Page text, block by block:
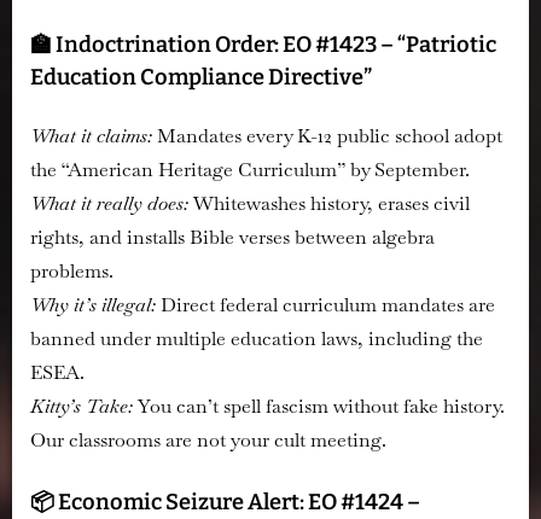
🏫 Indoctrination Order: EO #1423 – “Patriotic
Education Compliance Directive”
What it claims:Mandates every K-12 public school adopt
the “American Heritage Curriculum” by September.
What it really does:Whitewashes history, erases civil
rights, and installs Bible verses between algebra
problems.
Why it’s illegal:Direct federal curriculum mandates are
banned under multiple education laws, including the
ESEA.
Kitty’s Take:You can’t spell fascism without fake history.
Our classrooms are not your cult meeting.
📦 Economic Seizure Alert: EO #1424 –